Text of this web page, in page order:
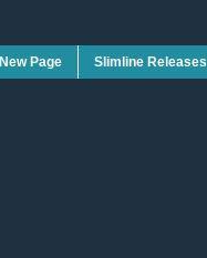
New Page Slimline Releases